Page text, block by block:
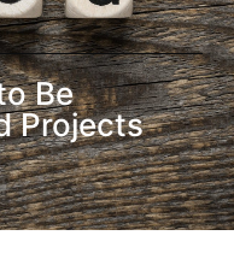
Be
Projects